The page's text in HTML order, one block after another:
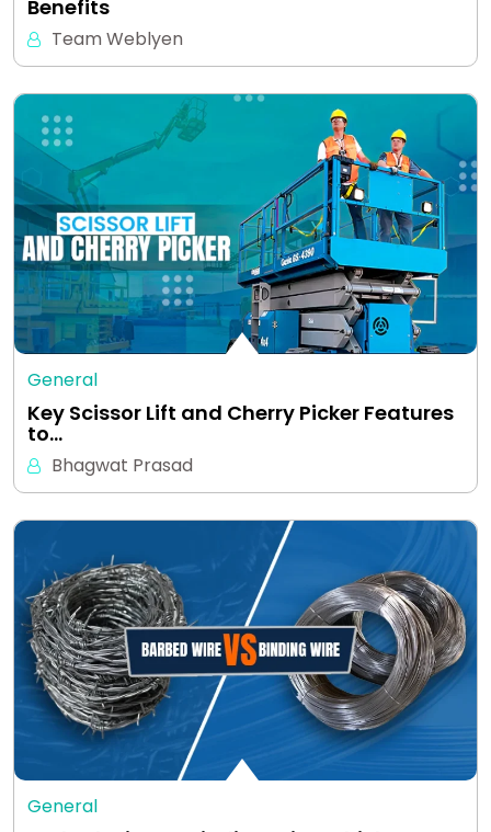
Benefits
Team Weblyen
General
Key Scissor Lift and Cherry Picker Features
to…
Bhagwat Prasad
General